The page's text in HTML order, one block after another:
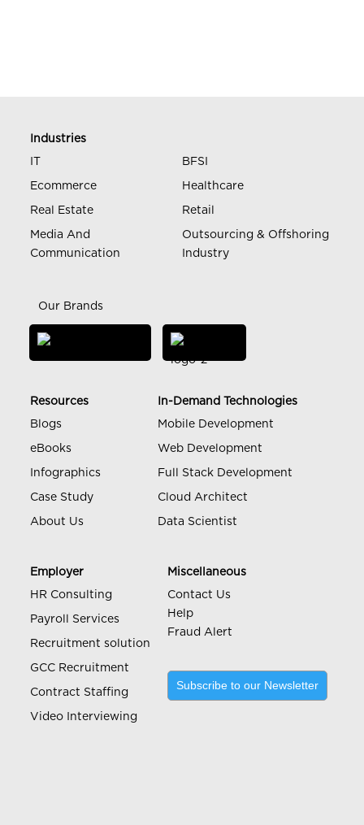
Industries
IT
BFSI
Ecommerce Healthcare
Real Estate Retail
Media And
Communication
Outsourcing & Offshoring
Industry
Our Brands
Resources
Blogs
eBooks
Infographics
Case Study
About Us
In-Demand Technologies
Mobile Development
Web Development
Full Stack Development
Cloud Architect
Data Scientist
Employer
HR Consulting
Payroll Services
Recruitment solution
GCC Recruitment
Contract Staffing
Video Interviewing
Miscellaneous
Contact Us
Help
Fraud Alert
Subscribe to our Newsletter